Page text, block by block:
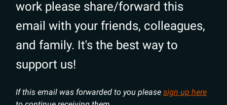
work please share/forward this
email with your friends, colleagues,
and family. It's the best way to
support us!
If this email was forwarded to you please sign up here